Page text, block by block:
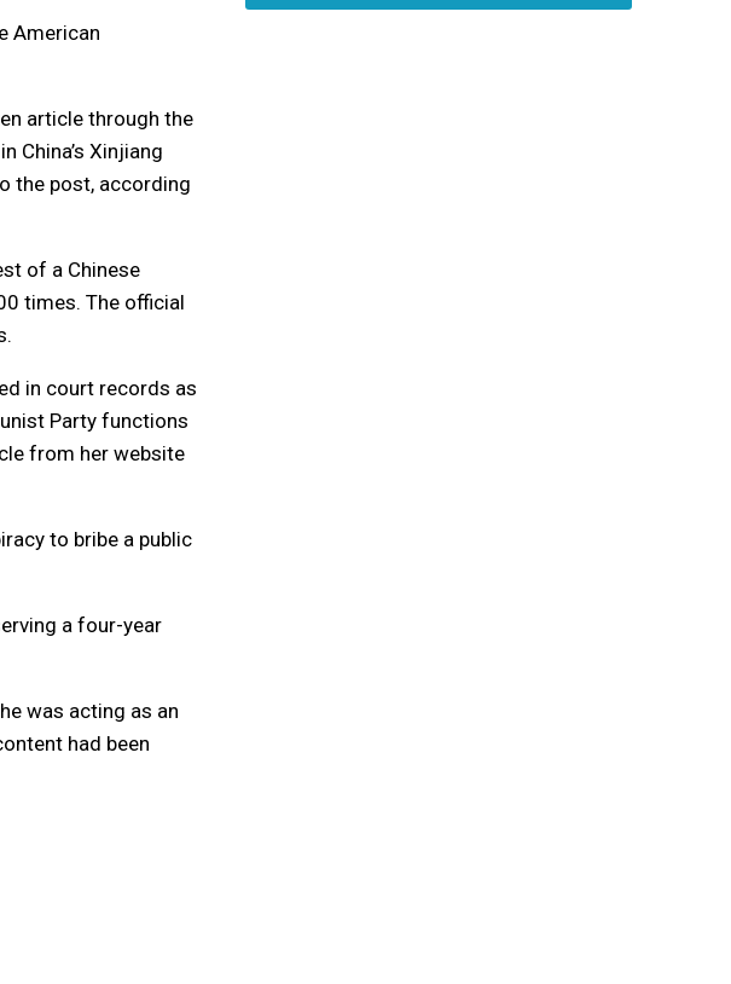
American
article through the
China’s Xinjiang
the post, according
of a Chinese
times. The official
in court records as
Party functions
from her website
to bribe a public
a four-year
was acting as an
had been